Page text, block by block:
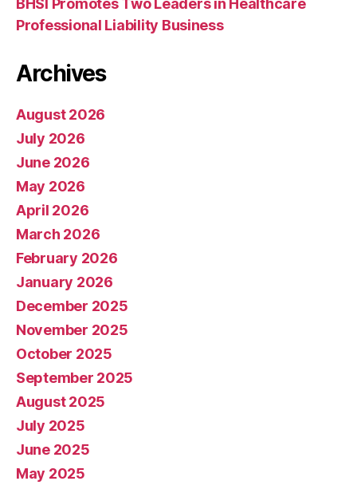
BHSI Promotes Two Leaders in Healthcare
Professional Liability Business
Archives
August 2026
July 2026
June 2026
May 2026
April 2026
March 2026
February 2026
January 2026
December 2025
November 2025
October 2025
September 2025
August 2025
July 2025
June 2025
May 2025